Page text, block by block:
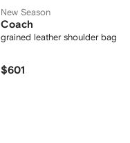
New Season
Coach
grained leather shoulder bag
$601